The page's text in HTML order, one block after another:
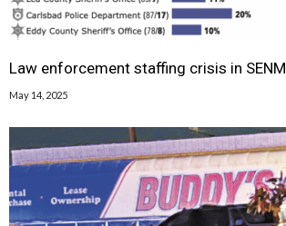
Law enforcement staffing crisis in SENM
May 14, 2025